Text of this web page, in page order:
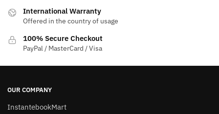
International Warranty
Offered in the country of usage
100% Secure Checkout
PayPal / MasterCard / Visa
OUR COMPANY
InstantebookMart